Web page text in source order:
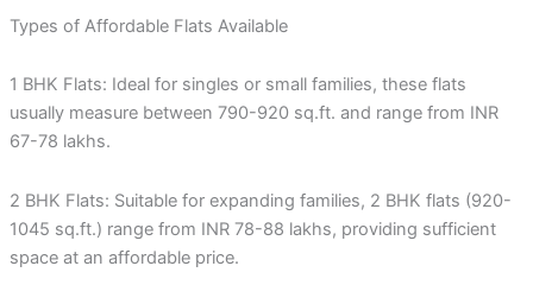
Types of Affordable Flats Available
1 BHK Flats: Ideal for singles or small families, these flats
usually measure between 790-920 sq.ft. and range from INR
67-78 lakhs.
2 BHK Flats: Suitable for expanding families, 2 BHK flats (920-
1045 sq.ft.) range from INR 78-88 lakhs, providing sufficient
space at an affordable price.